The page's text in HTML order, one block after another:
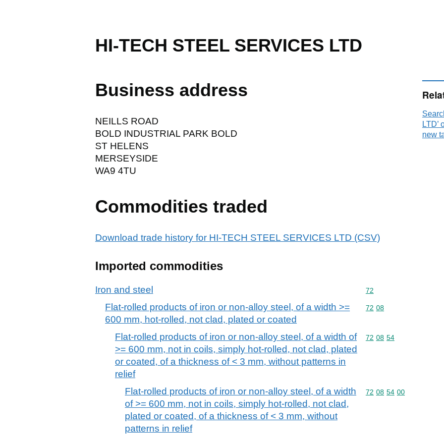
HI-TECH STEEL SERVICES LTD
Business address
NEILLS ROAD
BOLD INDUSTRIAL PARK BOLD
ST HELENS
MERSEYSIDE
WA9 4TU
Commodities traded
Download trade history for HI-TECH STEEL SERVICES LTD (CSV)
Imported commodities
Iron and steel Commodity code: 72
72
Flat-rolled products of iron or non-alloy steel, of a width >=
600 mm, hot-rolled, not clad, plated or coated
Commodity code: 72 08
72 08
Flat-rolled products of iron or non-alloy steel, of a width of
>= 600 mm, not in coils, simply hot-rolled, not clad, plated
or coated, of a thickness of < 3 mm, without patterns in
relief
Commodity code: 72 08
72 08 54
Flat-rolled products of iron or non-alloy steel, of a width
of >= 600 mm, not in coils, simply hot-rolled, not clad,
plated or coated, of a thickness of < 3 mm, without
patterns in relief
Commodity code: 72 08
72 08 54 00
new